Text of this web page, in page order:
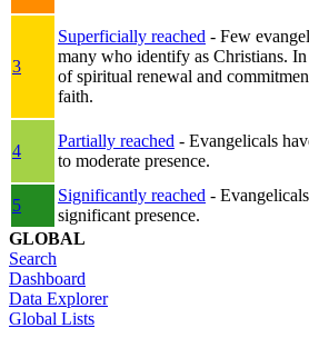
3
Superficially reached - Few
many who identify as Christians. In
of spiritual renewal and
faith.
4
Partially reached - Evangelicals
to moderate presence.
5
Significantly reached -
significant presence.
GLOBAL
Search
Dashboard
Data Explorer
Global Lists